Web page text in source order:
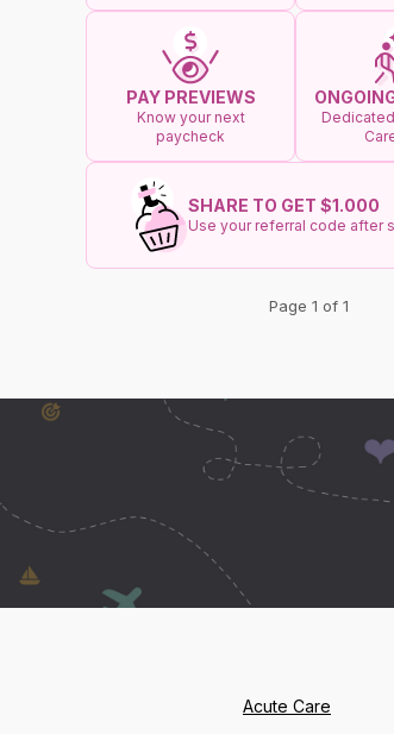
PAY PREVIEWS
Know your next
paycheck
SHARE TO GET $1.000
Use your referral code after
Page 1 of 1
Acute Care